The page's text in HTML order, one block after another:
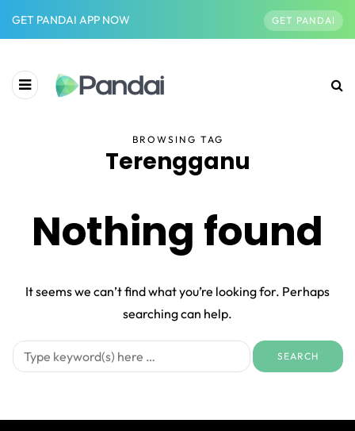
GET PANDAI APP NOW GET PANDAI
BROWSING TAG
Terengganu
Nothing found
It seems we can’t find what you’re looking for. Perhaps
searching can help.